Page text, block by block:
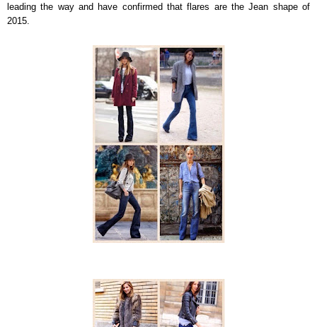
leading the way and have confirmed that flares are the Jean shape of
2015.